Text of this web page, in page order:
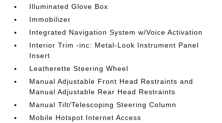
Illuminated Glove Box
Immobilizer
Integrated Navigation System w/Voice Activation
Interior Trim -inc: Metal-Look Instrument Panel
Insert
Leatherette Steering Wheel
Manual Adjustable Front Head Restraints and
Manual Adjustable Rear Head Restraints
Manual Tilt/Telescoping Steering Column
Mobile Hotspot Internet Access